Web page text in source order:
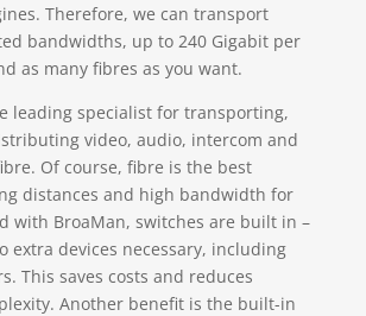
Therefore, we can transport
bandwidths, up to 240 Gigabit per
as many fibres as you want.
leading specialist for transporting,
video, audio, intercom and
Of course, fibre is the best
distances and high bandwidth for
with BroaMan, switches are built in –
extra devices necessary, including
This saves costs and reduces
Another benefit is the built-in